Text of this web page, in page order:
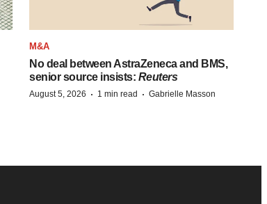
M&A
No deal between AstraZeneca and BMS,
senior source insists: Reuters
August 5, 2026 · 1 min read · Gabrielle Masson